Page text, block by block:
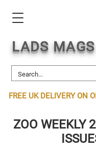
LADS
FREE UK DELIVERY ON
ZOO WEEKLY